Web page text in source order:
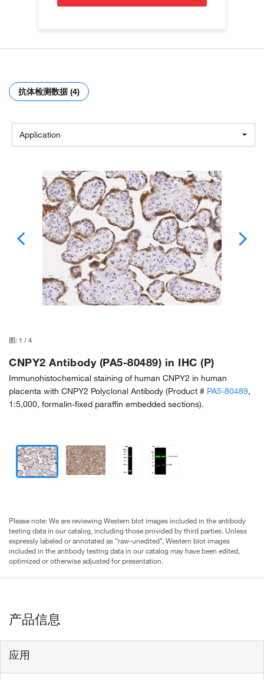
抗体检测数据 (4)
Application
图: 1 / 4
CNPY2 Antibody (PA5-80489) in IHC (P)
Immunohistochemical staining of human CNPY2 in human
placenta with CNPY2 Polyclonal Antibody (Product # PA5-80489,
1:5,000, formalin-fixed paraffin embedded sections).
Please note: We are reviewing Western blot images included in the antibody
testing data in our catalog, including those provided by third parties. Unless
expressly labeled or annotated as “raw-unedited”, Western blot images
included in the antibody testing data in our catalog may have been edited,
optimized or otherwise adjusted for presentation.
产品信息
应用